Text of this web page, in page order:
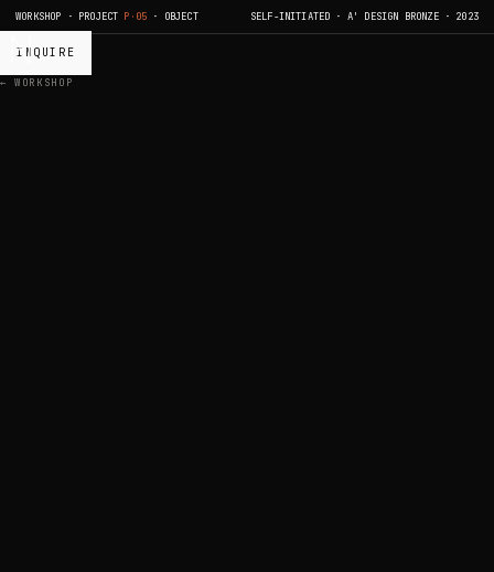
← WORKSHOP
INQUIRE
WORKSHOP · PROJECT P·05 · OBJECT SELF-INITIATED · A' DESIGN BRONZE · 2023